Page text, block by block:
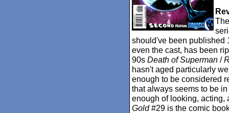
should've been published
even the cast, has been
90s Death of Superman/
hasn't aged particularly
enough to be considered
that always seems to be
enough of looking,
Gold#29 is the comic